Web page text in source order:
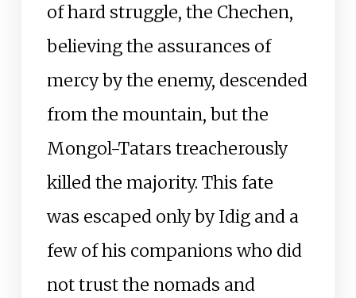
of hard struggle, the Chechen,
believing the assurances of
mercy by the enemy, descended
from the mountain, but the
Mongol-Tatars treacherously
killed the majority. This fate
was escaped only by Idig and a
few of his companions who did
not trust the nomads and